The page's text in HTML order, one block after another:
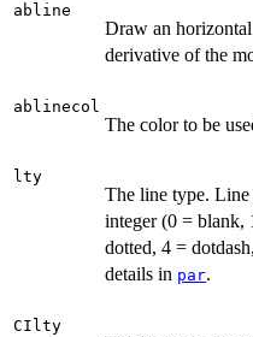
abline
Draw an
derivative of the
ablinecol
The color to be
lty
The line type. Line
integer (0 = blank,
dotted, 4 =
details in par.
CIlty